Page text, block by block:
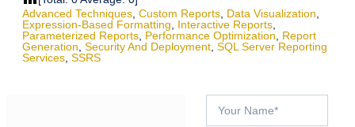
Advanced Techniques, Custom Reports, Data Visualization,
Expression-Based Formatting, Interactive Reports,
Parameterized Reports, Performance Optimization, Report
Generation, Security And Deployment, SQL Server Reporting
Services, SSRS